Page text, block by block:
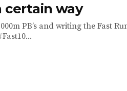
certain way
PB’s and writing the Fast